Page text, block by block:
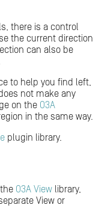
there is a control
the current direction
can also be
to help you find left,
not make any
on the O3A
in the same way.
plugin library.
O3A View library,
View or